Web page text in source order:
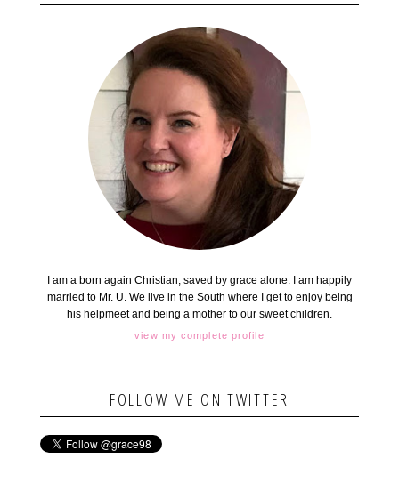
I am a born again Christian, saved by grace alone. I am happily
married to Mr. U. We live in the South where I get to enjoy being
his helpmeet and being a mother to our sweet children.
view my complete profile
FOLLOW ME ON TWITTER